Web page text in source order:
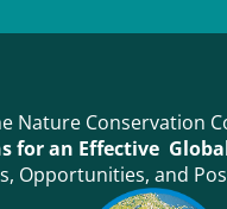
Nature Conservation
for an Effective
Opportunities, and